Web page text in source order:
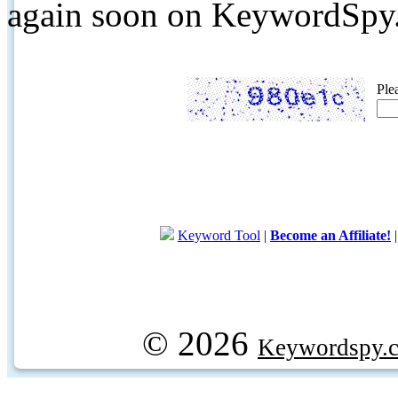
again soon on
Keyword Tool | Become an Affiliate!
© 2026